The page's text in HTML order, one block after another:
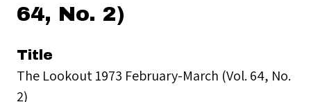
64, No. 2)
Title
The Lookout 1973 February-March (Vol. 64, No.
2)